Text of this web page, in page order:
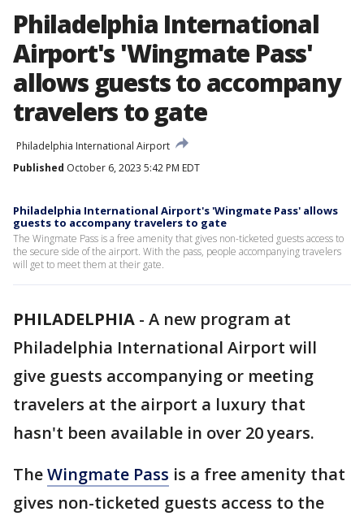
Philadelphia International
Airport's 'Wingmate Pass'
allows guests to accompany
travelers to gate
Philadelphia International Airport
Published October 6, 2023 5:42 PM EDT
Philadelphia International Airport's 'Wingmate Pass' allows
guests to accompany travelers to gate
The Wingmate Pass is a free amenity that gives non-ticketed guests access to
the secure side of the airport. With the pass, people accompanying travelers
will get to meet them at their gate.
PHILADELPHIA - A new program at
Philadelphia International Airport will
give guests accompanying or meeting
travelers at the airport a luxury that
hasn't been available in over 20 years.
TheWingmate Pass is a free amenity that
gives non-ticketed guests access to the